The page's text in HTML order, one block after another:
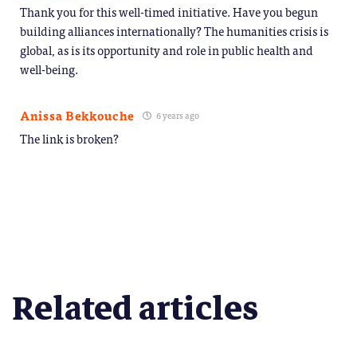
Thank you for this well-timed initiative. Have you begun
building alliances internationally? The humanities crisis is
global, as is its opportunity and role in public health and
well-being.
Anissa Bekkouche 6 years ago
The link is broken?
Related articles